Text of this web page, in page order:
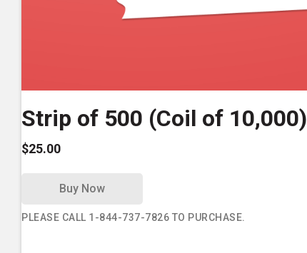
Strip of 500 (Coil of 10,000)
$25.00
Buy Now
PLEASE CALL 1-844-737-7826 TO PURCHASE.